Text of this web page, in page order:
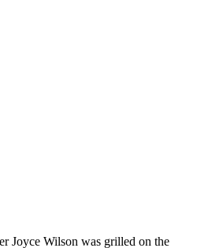
Joyce Wilson was grilled on the